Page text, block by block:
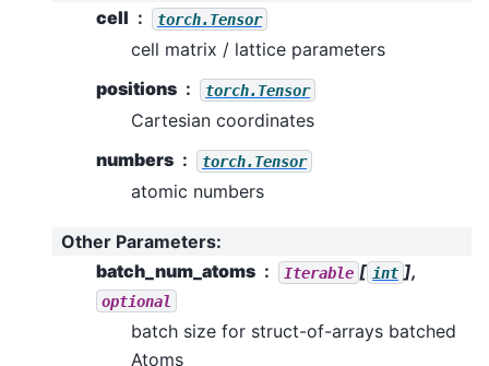
cell
torch.Tensor
cell matrix / lattice parameters
positions
torch.Tensor
Cartesian coordinates
numbers
torch.Tensor
atomic numbers
Other Parameters:
batch_num_atoms
Iterable [ int ],
optional
batch size for struct-of-arrays batched
Atoms